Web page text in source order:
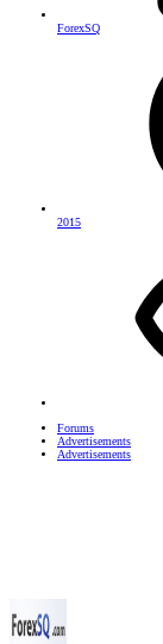
ForexSQ
2015
Forums
Advertisements
Advertisements